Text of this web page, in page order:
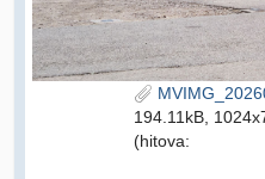
194.11kB,
(hitova: